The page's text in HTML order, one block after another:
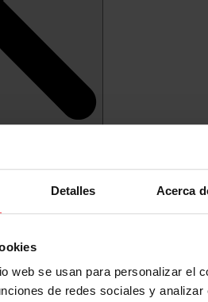
Detalles Acerca
web se usan para personalizar el
de redes sociales y analizar
Lead Manager at Mattel